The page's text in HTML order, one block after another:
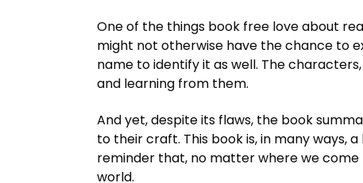
One of the things book free love about
might not otherwise have the chance to
name to identify it as well. The
and learning from them.
And yet, despite its flaws, the book
to their craft. This book is, in many ways,
reminder that, no matter where we come
world.